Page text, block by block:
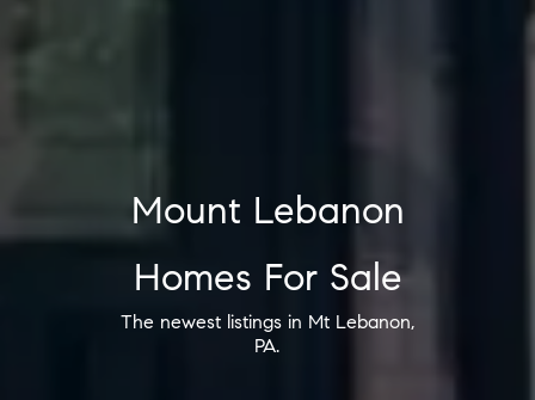
Mount Lebanon
Homes For Sale
The newest listings in Mt Lebanon,
PA.